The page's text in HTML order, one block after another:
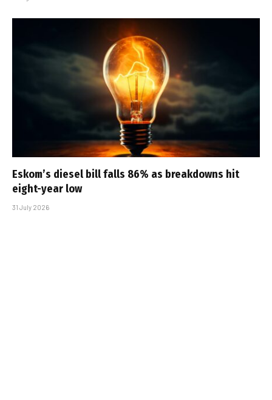
Eskom’s diesel bill falls 86% as breakdowns hit
eight-year low
31 July 2026